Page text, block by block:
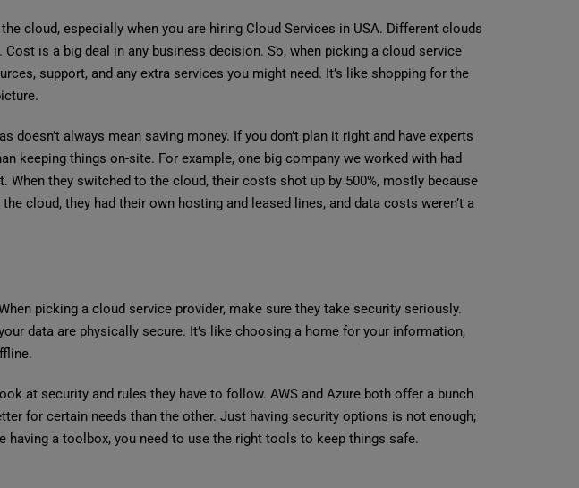
cloud, especially when you are hiring Cloud Services in USA. Different clouds
is a big deal in any business decision. So, when picking a cloud service
support, and any extra services you might need. It’s like shopping for the
doesn’t always mean saving money. If you don’t plan it right and have experts
keeping things on-site. For example, one big company we worked with had
they switched to the cloud, their costs shot up by 500%, mostly because
cloud, they had their own hosting and leased lines, and data costs weren’t a
picking a cloud service provider, make sure they take security seriously.
data are physically secure. It’s like choosing a home for your information,
at security and rules they have to follow. AWS and Azure both offer a bunch
for certain needs than the other. Just having security options is not enough;
having a toolbox, you need to use the right tools to keep things safe.